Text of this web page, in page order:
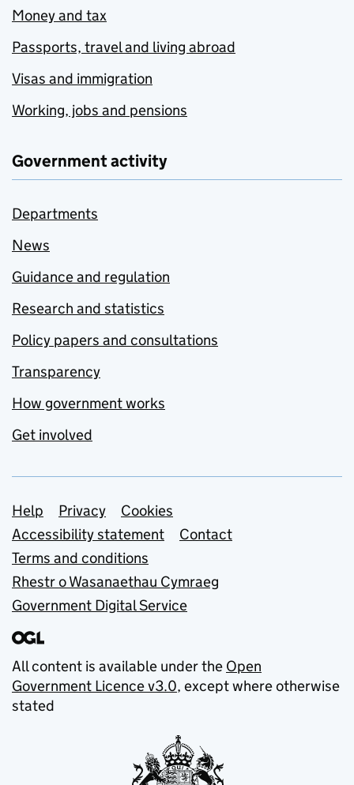
Money and tax
Passports, travel and living abroad
Visas and immigration
Working, jobs and pensions
Government activity
Departments
News
Guidance and regulation
Research and statistics
Policy papers and consultations
Transparency
How government works
Get involved
Support links
Help Privacy
Cookies
Accessibility statement
Contact
Terms and conditions
Rhestr o Wasanaethau Cymraeg
Government Digital Service
All content is available under the Open
Government Licence v3.0, except where otherwise
stated